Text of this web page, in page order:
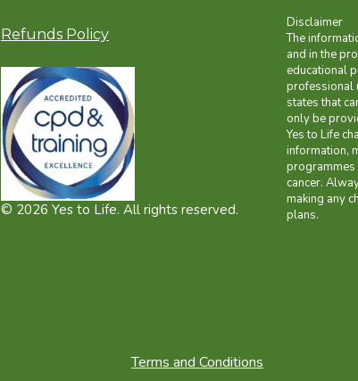
Refunds Policy
© 2026 Yes to Life. All rights reserved.
Disclaimer
The
and in the
educational
professional
states that
only be
Yes to Life
information,
programmes
cancer.
making any
plans.
Terms and Conditions